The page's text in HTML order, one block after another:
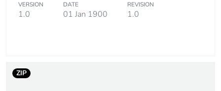
VERSION
1.0
DATE
01 Jan 1900
REVISION
1.0
ZIP